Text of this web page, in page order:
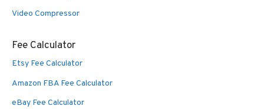
Video Compressor
Fee Calculator
Etsy Fee Calculator
Amazon FBA Fee Calculator
eBay Fee Calculator